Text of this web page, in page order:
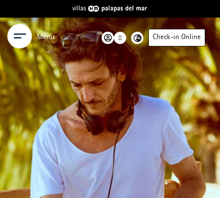
Menu Check-in Online